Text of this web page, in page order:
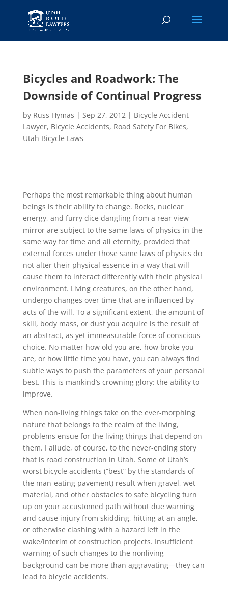
Bicycles and Roadwork: The
Downside of Continual Progress
by Russ Hymas | Sep 27, 2012| Bicycle Accident
Lawyer, Bicycle Accidents, Road Safety For Bikes,
Utah Bicycle Laws
Perhaps the most remarkable thing about human
beings is their ability to change. Rocks, nuclear
energy, and furry dice dangling from a rear view
mirror are subject to the same laws of physics in the
same way for time and all eternity, provided that
external forces under those same laws of physics do
not alter their physical essence in a way that will
cause them to interact differently with their physical
environment. Living creatures, on the other hand,
undergo changes over time that are influenced by
acts of the will. To a significant extent, the amount of
skill, body mass, or dust you acquire is the result of
an abstract, as yet immeasurable force of conscious
choice. No matter how old you are, how broke you
are, or how little time you have, you can always find
subtle ways to push the parameters of your personal
best. This is mankind’s crowning glory: the ability to
improve.
When non-living things take on the ever-morphing
nature that belongs to the realm of the living,
problems ensue for the living things that depend on
them. I allude, of course, to the never-ending story
that is road construction in Utah. Some of Utah’s
worst bicycle accidents (“best” by the standards of
the man-eating pavement) result when gravel, wet
material, and other obstacles to safe bicycling turn
up on your accustomed path without due warning
and cause injury from skidding, hitting at an angle,
or otherwise clashing with a hazard left in the
wake/interim of construction projects. Insufficient
warning of such changes to the nonliving
background can be more than aggravating—they can
lead to bicycle accidents.